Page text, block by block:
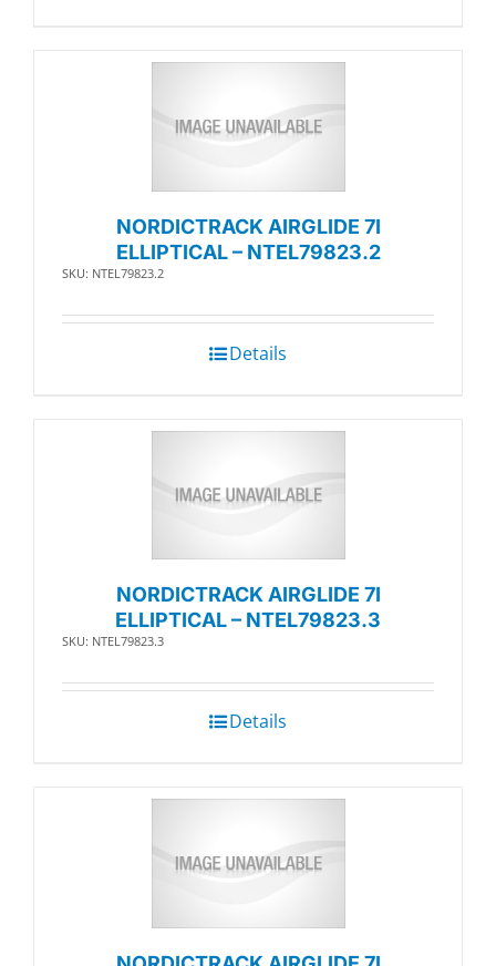
NORDICTRACK AIRGLIDE 7I
ELLIPTICAL – NTEL79823.2
SKU: NTEL79823.2
Details
NORDICTRACK AIRGLIDE 7I
ELLIPTICAL – NTEL79823.3
SKU: NTEL79823.3
Details